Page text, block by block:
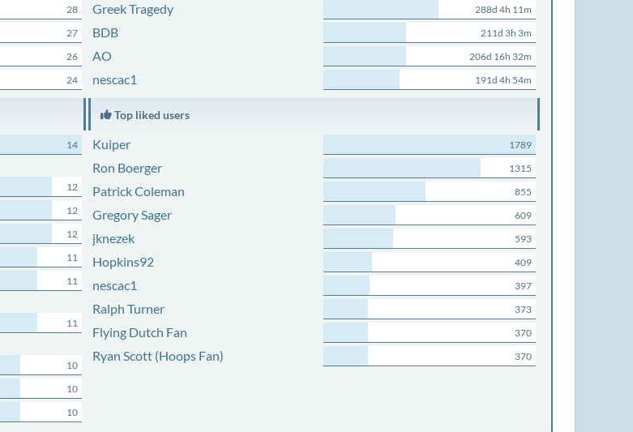
28
27
26
24
Greek Tragedy 288d 4h 11m
BDB 211d 3h 3m
AO 206d 16h 32m
nescac1 191d 4h 54m
14
12
12
12
11
11
11
10
10
10
Top liked users
Kuiper 1789
Ron Boerger 1315
Patrick Coleman 855
Gregory Sager 609
jknezek 593
Hopkins92 409
nescac1 397
Ralph Turner 373
Flying Dutch Fan 370
Ryan Scott (Hoops Fan) 370